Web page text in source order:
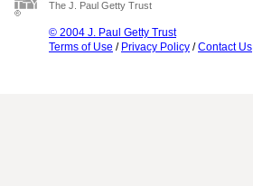
The J. Paul Getty Trust
© 2004 J. Paul Getty Trust
Terms of Use / Privacy Policy /Contact Us